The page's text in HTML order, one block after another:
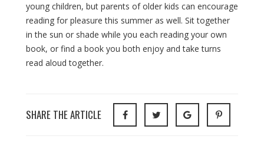
young children, but parents of older kids can encourage
reading for pleasure this summer as well. Sit together
in the sun or shade while you each reading your own
book, or find a book you both enjoy and take turns
read aloud together.
SHARE THE ARTICLE